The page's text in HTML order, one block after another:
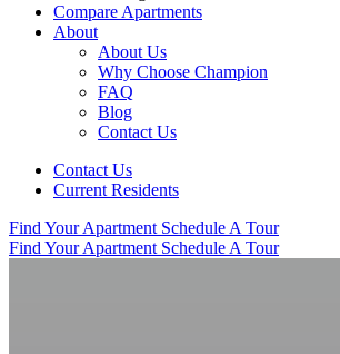
Compare Apartments
About
About Us
Why Choose Champion
FAQ
Blog
Contact Us
Contact Us
Current Residents
Find Your Apartment Schedule A Tour
Find Your Apartment Schedule A Tour